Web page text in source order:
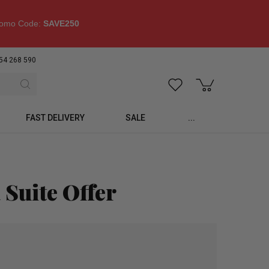
Code: SAVE250
268 590
FAST DELIVERY SALE ...
Suite Offer